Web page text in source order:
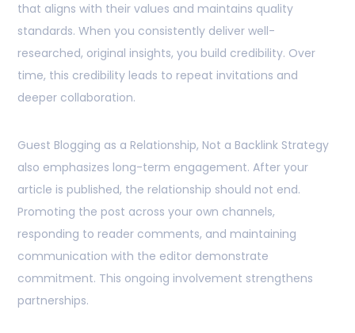
that aligns with their values and maintains quality
standards. When you consistently deliver well-
researched, original insights, you build credibility. Over
time, this credibility leads to repeat invitations and
deeper collaboration.
Guest Blogging as a Relationship, Not a Backlink Strategy
also emphasizes long-term engagement. After your
article is published, the relationship should not end.
Promoting the post across your own channels,
responding to reader comments, and maintaining
communication with the editor demonstrate
commitment. This ongoing involvement strengthens
partnerships.